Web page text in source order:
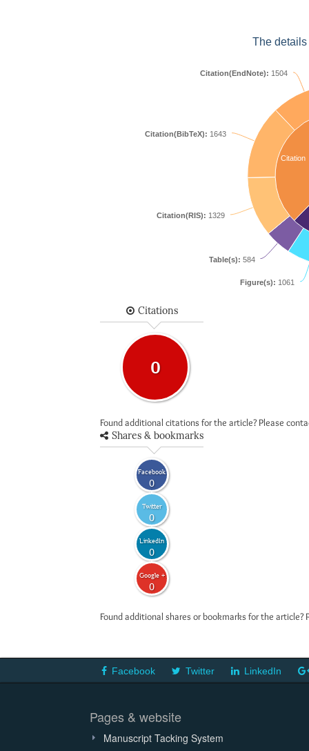
The
Citation
Figure(s): 1061
Table(s): 584
Citation(RIS): 1329
Citation(BibTeX): 1643
Citation(EndNote): 1504
Citations
0
Found additional citations for the article? Please
Shares & bookmarks
Facebook
0
Twitter
0
LinkedIn
0
Google +
0
Found additional shares or bookmarks for the
Facebook Twitter LinkedIn
Pages & website
Manuscript Tacking System